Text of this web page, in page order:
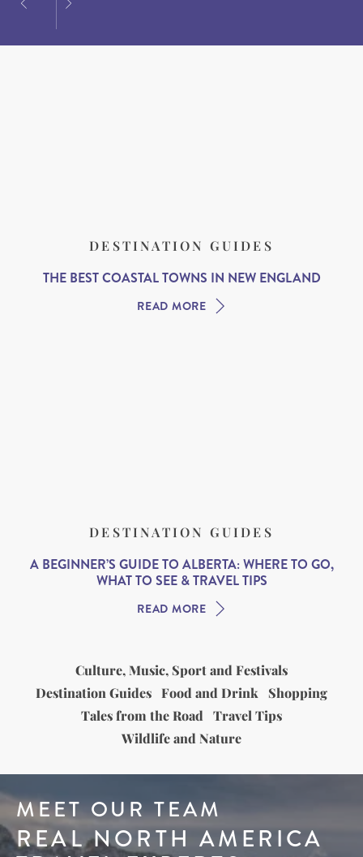
DESTINATION GUIDES
THE BEST COASTAL TOWNS IN NEW ENGLAND
READ MORE
DESTINATION GUIDES
A BEGINNER’S GUIDE TO ALBERTA: WHERE TO GO,
WHAT TO SEE & TRAVEL TIPS
READ MORE
Culture, Music, Sport and Festivals
Destination Guides Food and Drink Shopping
Tales from the Road Travel Tips
Wildlife and Nature
MEET OUR TEAM
REAL NORTH AMERICA